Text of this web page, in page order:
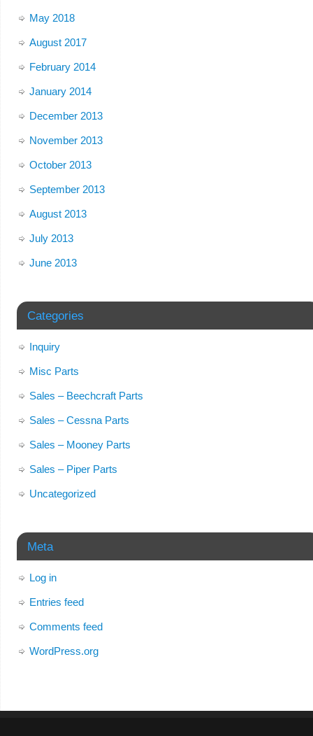
May 2018
August 2017
February 2014
January 2014
December 2013
November 2013
October 2013
September 2013
August 2013
July 2013
June 2013
Categories
Inquiry
Misc Parts
Sales – Beechcraft Parts
Sales – Cessna Parts
Sales – Mooney Parts
Sales – Piper Parts
Uncategorized
Meta
Log in
Entries feed
Comments feed
WordPress.org